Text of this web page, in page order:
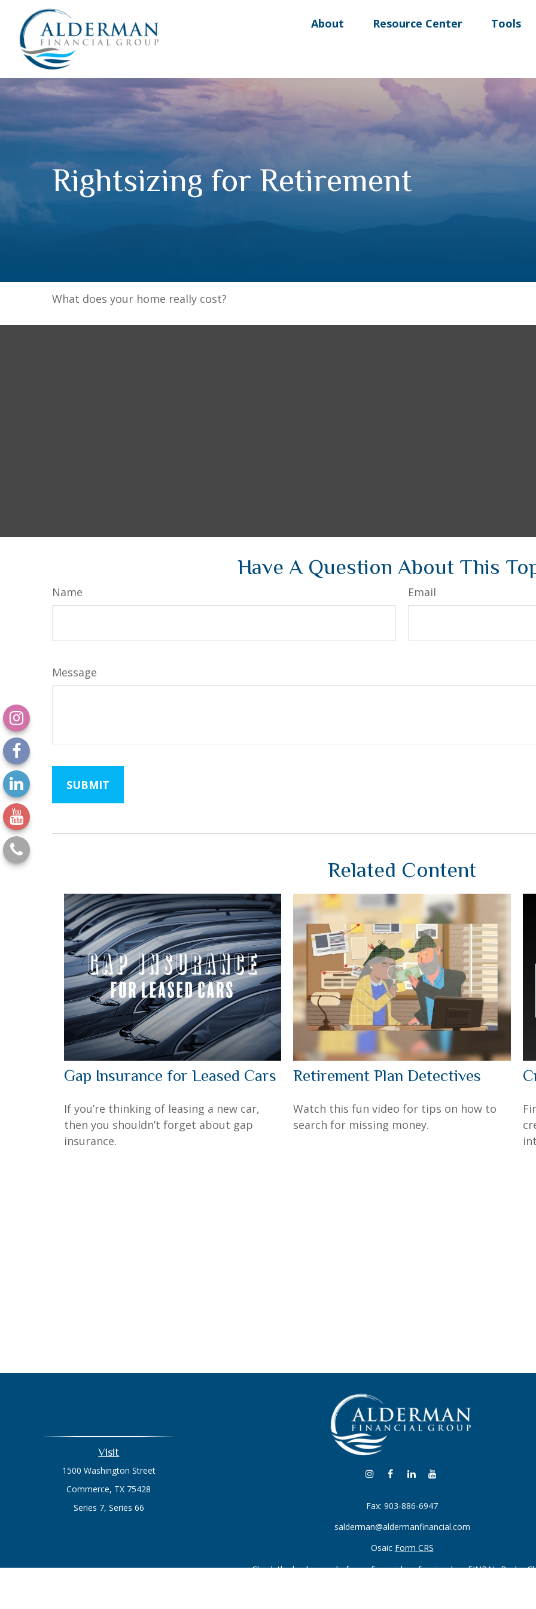
About Resource Center Tools
Rightsizing for Retirement
What does your home really cost?
Have A Question About This
Name Email
Message
Related Content
Gap Insurance for Leased Cars
If you’re thinking of leasing a new car,
then you shouldn’t forget about gap
insurance.
Retirement Plan Detectives
Watch this fun video for tips on how to
search for missing money.
Visit
1500 Washington Street
Commerce, TX 75428
Series 7, Series 66
Fax: 903-886-6947
salderman@aldermanfinancial.com
Osaic Form CRS
Check the background of your financial professional on FINRA's